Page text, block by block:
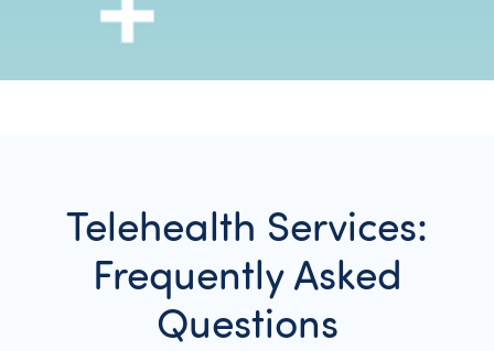
Telehealth Services:
Frequently Asked
Questions